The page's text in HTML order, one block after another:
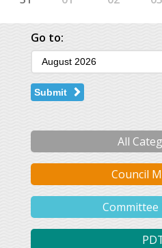
Go to:
Submit
All
Council